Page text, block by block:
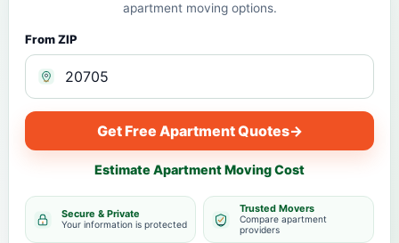
apartment moving options.
From ZIP
Get Free Apartment Quotes→
Estimate Apartment Moving Cost
Secure & Private
Your information is protected
Trusted Movers
Compare apartment
providers